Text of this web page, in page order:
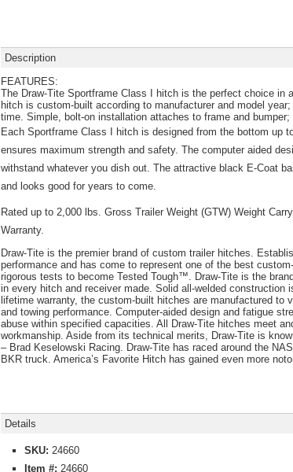
Description
FEATURES:
The Draw-Tite Sportframe Class I hitch is the perfect choice in
hitch is custom-built according to manufacturer and model
time. Simple, bolt-on installation attaches to frame and bumper;
Each Sportframe Class I hitch is designed from the bottom up
ensures maximum strength and safety. The computer aided
withstand whatever you dish out. The attractive black E-Coat
and looks good for years to come.
Rated up to 2,000 lbs. Gross Trailer Weight (GTW) Weight
Warranty.
Draw-Tite is the premier brand of custom trailer hitches.
performance and has come to represent one of the best
rigorous tests to become Tested Tough™. Draw-Tite is the
in every hitch and receiver made. Solid all-welded
lifetime warranty, the custom-built hitches are manufactured
and towing performance. Computer-aided design and fatigue
abuse within specified capacities. All Draw-Tite hitches meet
workmanship. Aside from its technical merits, Draw-Tite is
– Brad Keselowski Racing. Draw-Tite has raced around the
BKR truck. America’s Favorite Hitch has gained even more
Details
SKU: 24660
Item #: 24660